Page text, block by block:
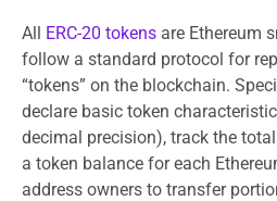
All ERC-20 tokens are Ethereum
follow a standard protocol for
“tokens” on the blockchain.
declare basic token
decimal precision), track the
a token balance for each
address owners to transfer